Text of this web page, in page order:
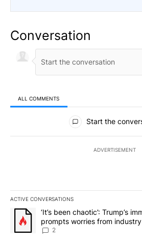
Conversation
ALL COMMENTS
All Comments
Start the
ADVERTISEMENT
ACTIVE CONVERSATIONS
The following is a list of the most
A trending article titled "‘It’s been
‘It’s been chaotic’: Trump’s
prompts worries from
2